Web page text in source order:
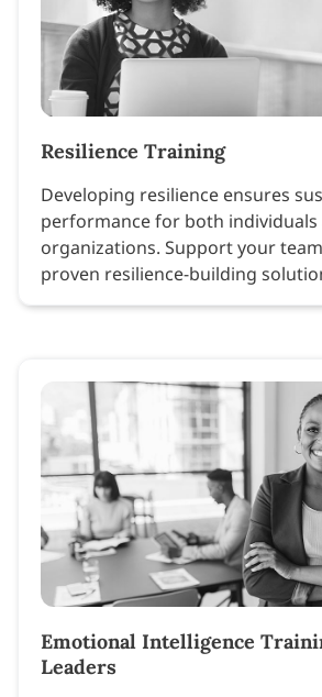
Resilience Training
Developing resilience ensures
performance for both individuals
organizations. Support your
proven resilience-building
Emotional Intelligence
Leaders